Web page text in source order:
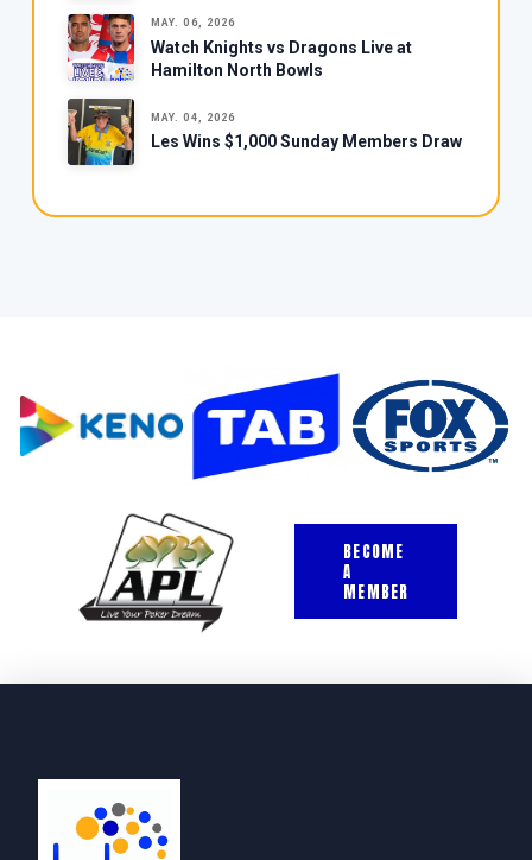
MAY. 06, 2026
Watch Knights vs Dragons Live at
Hamilton North Bowls
MAY. 04, 2026
Les Wins $1,000 Sunday Members Draw
BECOME
A
MEMBER